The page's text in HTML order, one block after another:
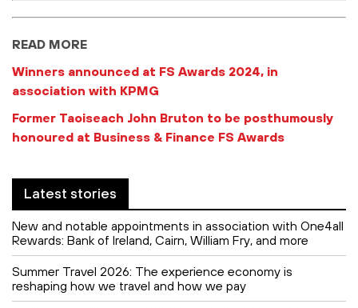
READ MORE
Winners announced at FS Awards 2024, in
association with KPMG
Former Taoiseach John Bruton to be posthumously
honoured at Business & Finance FS Awards
Latest stories
New and notable appointments in association with One4all
Rewards: Bank of Ireland, Cairn, William Fry, and more
Summer Travel 2026: The experience economy is
reshaping how we travel and how we pay